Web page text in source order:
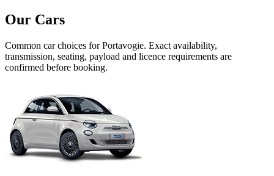
Our Cars
Common carchoices forPortavogie. Exact availability,
transmission, seating, payload and licence requirements are
confirmed before booking.